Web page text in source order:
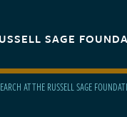
SAGE
AT THE RUSSELL SAGE